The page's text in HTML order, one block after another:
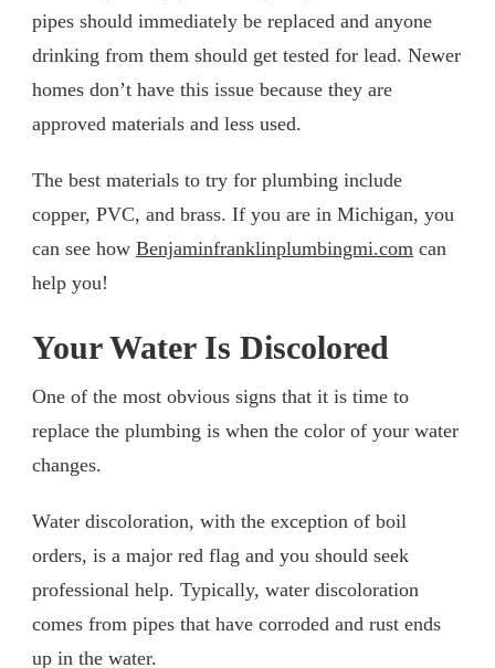
pipes should immediately be replaced and anyone
drinking from them should get tested for lead. Newer
homes don’t have this issue because they are
approved materials and less used.
The best materials to try for plumbing include
copper, PVC, and brass. If you are in Michigan, you
can see how Benjaminfranklinplumbingmi.com can
help you!
Your Water Is Discolored
One of the most obvious signs that it is time to
replace the plumbing is when the color of your water
changes.
Water discoloration, with the exception of boil
orders, is a major red flag and you should seek
professional help. Typically, water discoloration
comes from pipes that have corroded and rust ends
up in the water.